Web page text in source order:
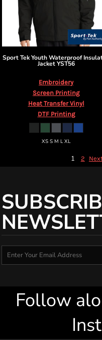
Sport Tek Youth Waterproof
Jacket YST56
Embroidery
Screen Printing
Heat Transfer Vinyl
DTF Printing
XS S M L XL
1 2
Follow